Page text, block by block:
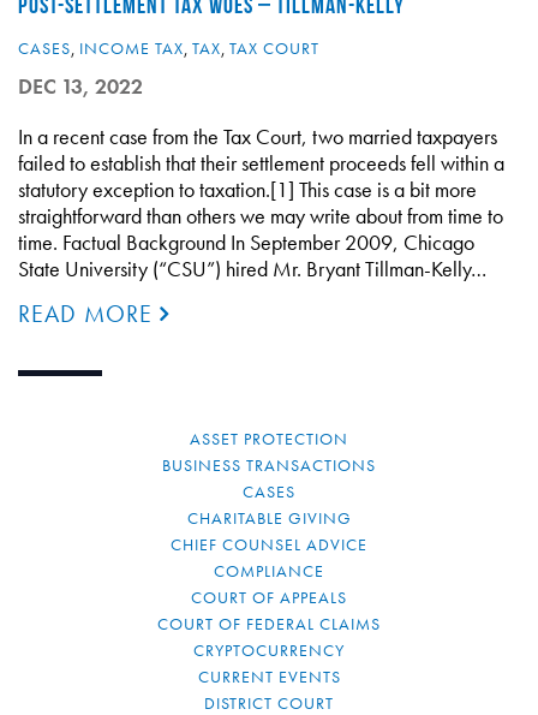
CASES, INCOME TAX, TAX, TAX COURT
DEC 13, 2022
In a recent case from the Tax Court, two married taxpayers
failed to establish that their settlement proceeds fell within a
statutory exception to taxation.[1] This case is a bit more
straightforward than others we may write about from time to
time. Factual Background In September 2009, Chicago
State University (“CSU”) hired Mr. Bryant Tillman-Kelly…
READ MORE
ASSET PROTECTION
BUSINESS TRANSACTIONS
CASES
CHARITABLE GIVING
CHIEF COUNSEL ADVICE
COMPLIANCE
COURT OF APPEALS
COURT OF FEDERAL CLAIMS
CRYPTOCURRENCY
CURRENT EVENTS
DISTRICT COURT